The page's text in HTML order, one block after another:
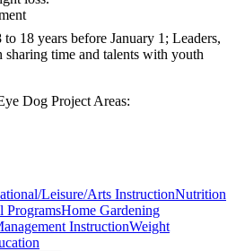
18 years before January 1; Leaders,
sharing time and talents with youth
Dog Project Areas:
Leisure/Arts InstructionNutrition
ProgramsHome Gardening
InstructionWeight